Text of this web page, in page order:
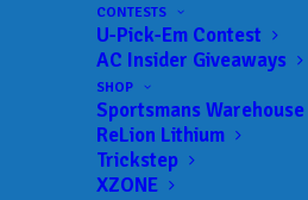
CONTESTS
U-Pick-Em Contest
AC Insider Giveaways
SHOP
Sportsmans Warehouse
ReLion Lithium
Trickstep
XZONE
04/30/2022 to 04/30/2022
BFL Hoosier
05/14/2022 to 05/14/2022
BFL Hoosier
07/16/2022 to 07/16/2022